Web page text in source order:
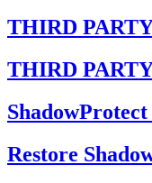
THIRD
THIRD
Restore